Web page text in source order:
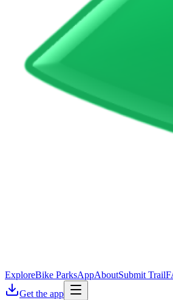
ExploreBike ParksAppAboutSubmit Trail
Get the app